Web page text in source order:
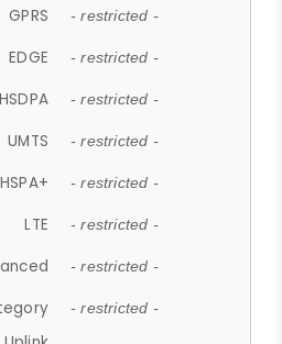
GPRS - restricted -
EDGE - restricted -
HSDPA - restricted -
UMTS - restricted -
HSPA+ - restricted -
LTE - restricted -
- restricted -
- restricted -